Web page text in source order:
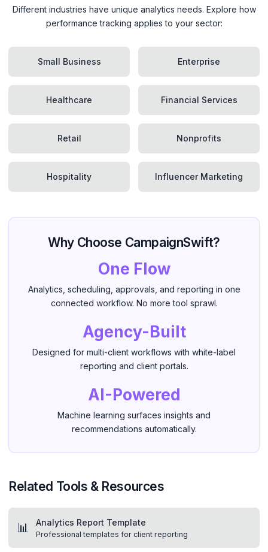
Different industries have unique analytics needs. Explore how
performance tracking applies to your sector:
Small Business Enterprise
Healthcare Financial Services
Retail Nonprofits
Hospitality Influencer Marketing
Why Choose CampaignSwift?
One Flow
Analytics, scheduling, approvals, and reporting in one
connected workflow. No more tool sprawl.
Agency-Built
Designed for multi-client workflows with white-label
reporting and client portals.
AI-Powered
Machine learning surfaces insights and
recommendations automatically.
Related Tools & Resources
📊 Analytics Report Template
Professional templates for client reporting